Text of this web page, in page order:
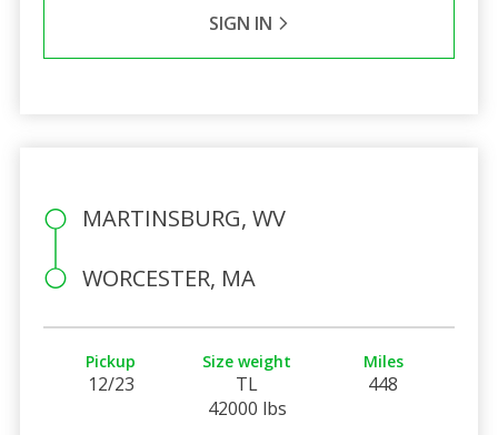
SIGN IN
MARTINSBURG, WV
WORCESTER, MA
Pickup
12/23
Size weight
TL
42000 lbs
Miles
448